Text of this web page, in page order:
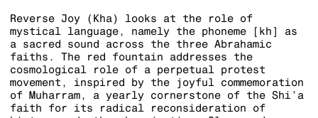
Reverse Joy (Kha) looks at the role of
mystical language, namely the phoneme [kh] as
a sacred sound across the three Abrahamic
faiths. The red fountain addresses the
cosmological role of a perpetual protest
movement, inspired by the joyful commemoration
of Muharram, a yearly cornerstone of the Shi’a
faith for its radical reconsideration of